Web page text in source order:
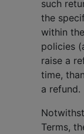
such
the
within
policies
raise a
time,
a refund.
Terms,